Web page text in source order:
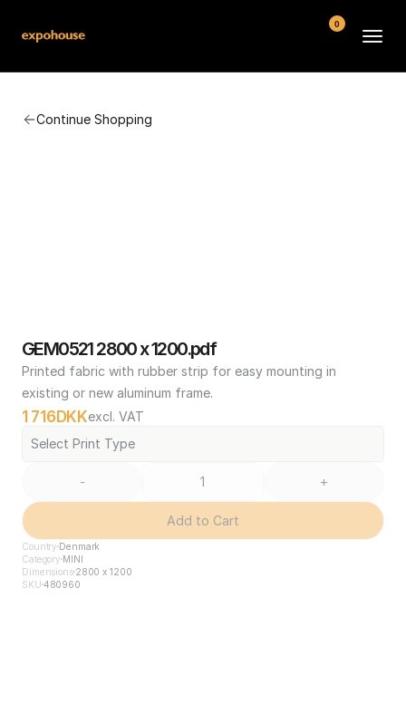
Continue Shopping
GEM0521 2800 x 1200.pdf
Printed fabric with rubber strip for easy mounting in
existing or new aluminum frame.
1 716DKKexcl. VAT
Select Print Type
- +
Add to Cart
Country Denmark
Category MINI
Dimensions2800 x 1200
SKU 480960
0